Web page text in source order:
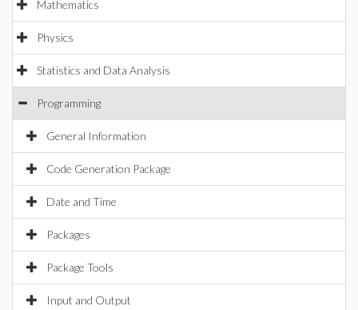
Mathematics
Physics
Statistics and Data Analysis
Programming
General Information
Code Generation Package
Date and Time
Packages
Package Tools
Input and Output